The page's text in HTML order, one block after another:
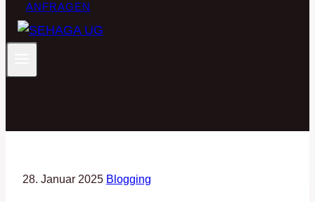
ANFRAGEN
28. Januar 2025 Blogging